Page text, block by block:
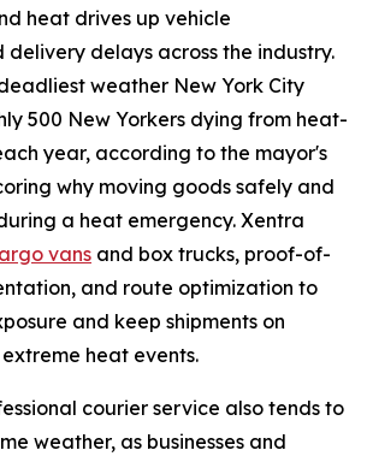
heat drives up vehicle
delivery delays across the industry.
weather New York City
500 New Yorkers dying from heat-
year, according to the mayor's
why moving goods safely and
a heat emergency. Xentra
vans and box trucks, proof-of-
and route optimization to
and keep shipments on
heat events.
courier service also tends to
weather, as businesses and